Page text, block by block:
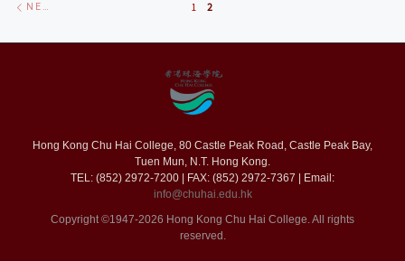
navigation
NEWER POSTS 1 2
Hong Kong Chu Hai College, 80 Castle Peak Road, Castle Peak Bay,
Tuen Mun, N.T. Hong Kong.
TEL: (852) 2972-7200 | FAX: (852) 2972-7367 | Email:
info@chuhai.edu.hk
Copyright ©1947-2026 Hong Kong Chu Hai College. All rights
reserved.